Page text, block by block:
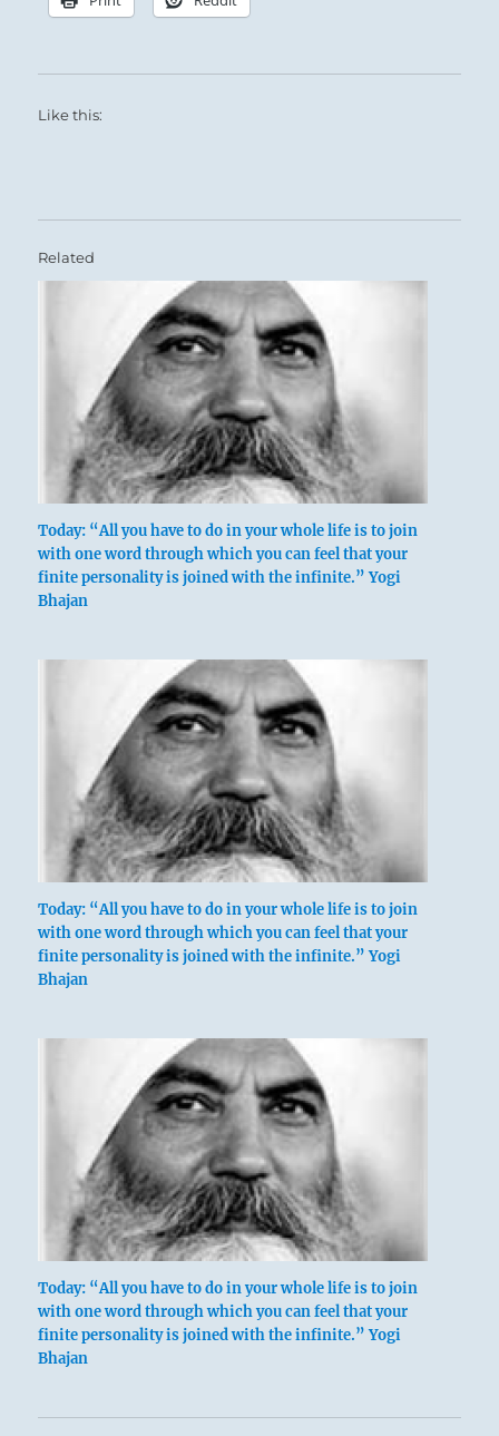
Like this:
Related
Today: “All you have to do in your whole life is to join
with one word through which you can feel that your
finite personality is joined with the infinite.” Yogi
Bhajan
Today: “All you have to do in your whole life is to join
with one word through which you can feel that your
finite personality is joined with the infinite.” Yogi
Bhajan
Today: “All you have to do in your whole life is to join
with one word through which you can feel that your
finite personality is joined with the infinite.” Yogi
Bhajan